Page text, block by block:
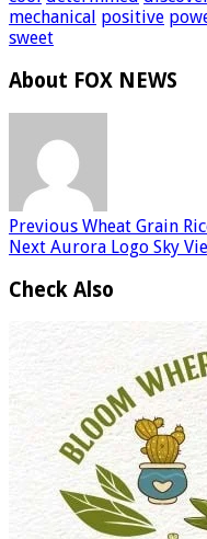
mechanical positive
sweet
About FOX NEWS
Previous Wheat Grain
Next Aurora Logo Sky
Check Also